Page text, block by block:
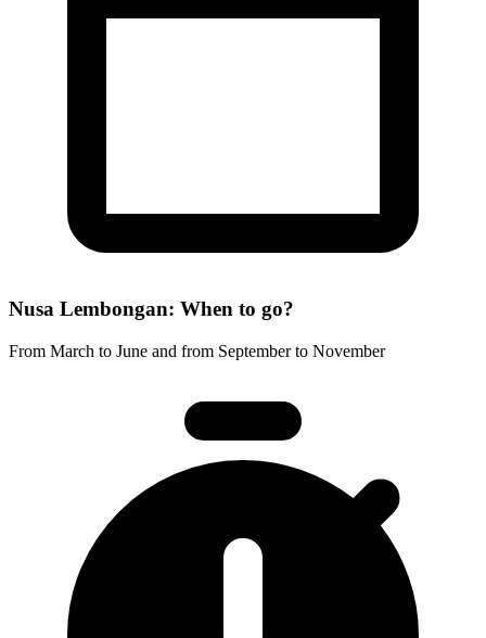
Nusa Lembongan: When to go?
From March to June and from September to November